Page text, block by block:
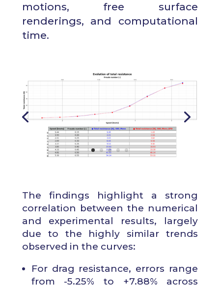
motions, free surface
renderings, and computational
time.
The findings highlight a strong
correlation between the numerical
and experimental results, largely
due to the highly similar trends
observed in the curves:
For drag resistance, errors range
from -5.25% to +7.88% across